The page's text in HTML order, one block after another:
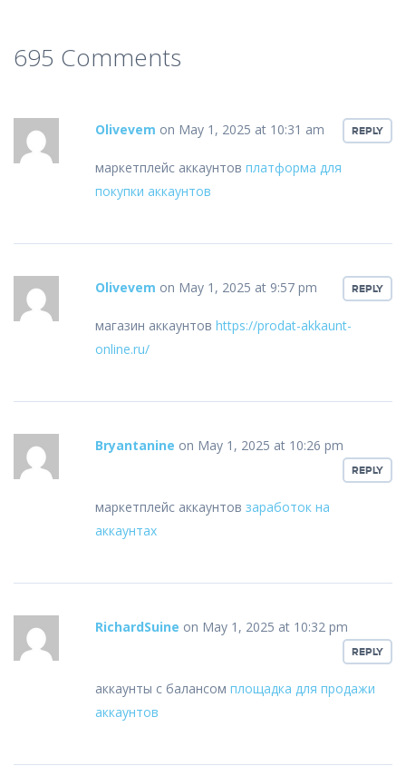
695 Comments
Olivevem on May 1, 2025 at 10:31 am REPLY
маркетплейс аккаунтов платформа для
покупки аккаунтов
Olivevem on May 1, 2025 at 9:57 pm REPLY
магазин аккаунтов https://prodat-akkaunt-
online.ru/
Bryantanine on May 1, 2025 at 10:26 pm
REPLY
маркетплейс аккаунтов заработок на
аккаунтах
RichardSuine on May 1, 2025 at 10:32 pm
REPLY
аккаунты с балансом площадка для продажи
аккаунтов